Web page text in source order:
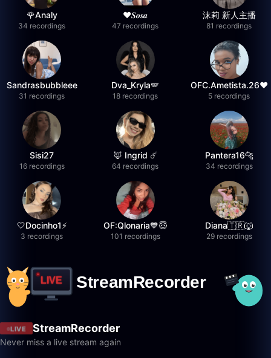
🌹Analy
34 recordings
❤︎⁠𝑺𝒐𝒔𝒂
47 recordings
沫莉 新人主播
81 recordings
Sandrasbubbleee
31 recordings
Dva_Kryla🪽
18 recordings
OFC.Ametista.26❤
5 recordings
Sisi27
16 recordings
🦊 Ingrid ☄️
64 recordings
Pantera16🐆
34 recordings
🤍Docinho1⚡️
3 recordings
OF:Qlonaria💙😇
101 recordings
Diana🇹🇷🐺
29 recordings
LIVE StreamRecorder
Never miss a live stream again